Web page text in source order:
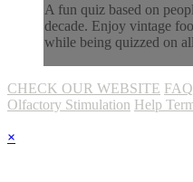
A fun quiz based on
decade. Enjoy vintage
while being quizzed on
CHECK OUR WEBSITE FAQ
Olfactory Stimulation Help
×